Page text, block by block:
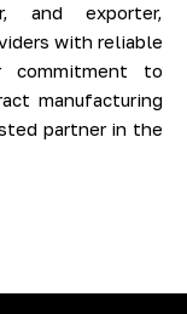
and exporter,
with reliable
commitment to
manufacturing
partner in the